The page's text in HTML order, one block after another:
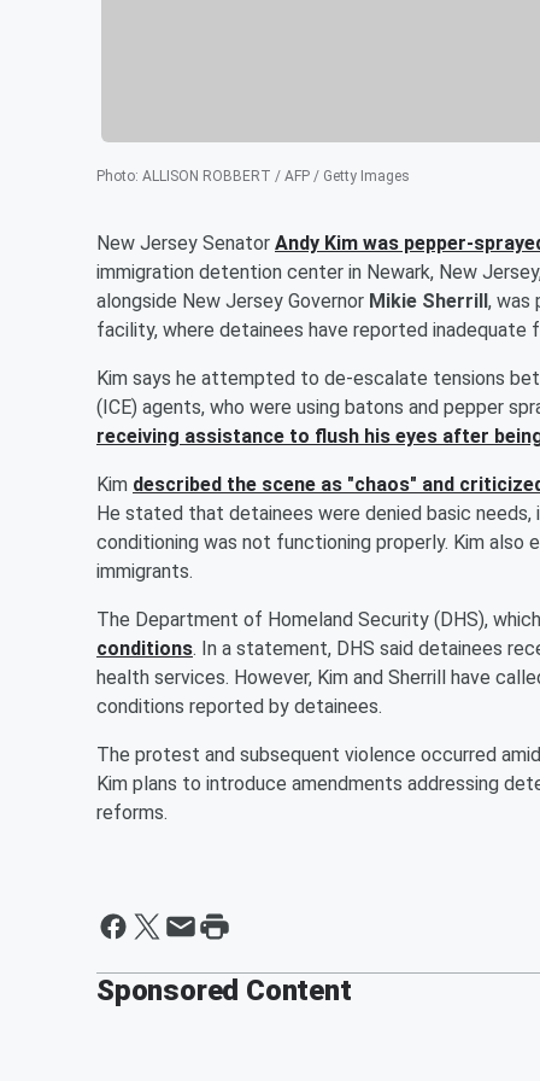
Photo: ALLISON ROBBERT / AFP / Getty Images
New Jersey Senator Andy Kim was pepper-
immigration detention center in Newark, New
alongside New Jersey Governor Mikie Sherrill, was
facility, where detainees have reported inadequate
Kim says he attempted to de-escalate tensions
(ICE) agents, who were using batons and pepper
receiving assistance to flush his eyes after
Kim described the scene as "chaos" and
He stated that detainees were denied basic
conditioning was not functioning properly. Kim
immigrants.
The Department of Homeland Security (DHS),
conditions. In a statement, DHS said detainees
health services. However, Kim and Sherrill have
conditions reported by detainees.
The protest and subsequent violence occurred
Kim plans to introduce amendments addressing
reforms.
Sponsored Content